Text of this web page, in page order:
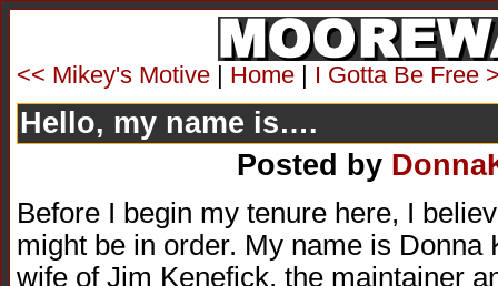
<< Mikey's Motive | Home | I Gotta Be Free
Hello, my name is….
Posted by
Before I begin my tenure here, I
might be in order. My name is Donna
wife of Jim Kenefick, the maintainer